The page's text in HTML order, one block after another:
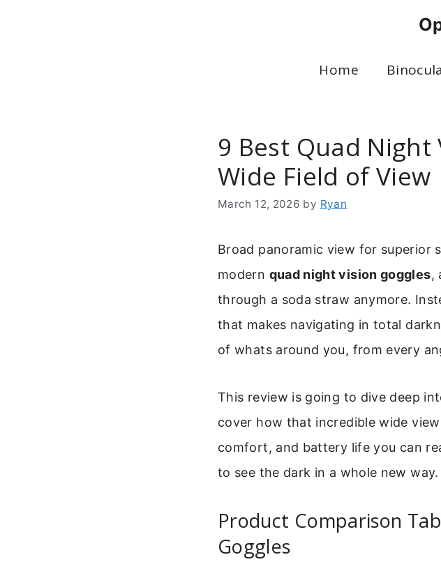
Home
9 Best Quad Night
Wide Field of View
March 12, 2026 by Ryan
Broad panoramic view for superior
modern quad night vision goggles,
through a soda straw anymore.
that makes navigating in total
of whats around you, from every
This review is going to dive deep
cover how that incredible wide
comfort, and battery life you can
to see the dark in a whole new way.
Product Comparison
Goggles